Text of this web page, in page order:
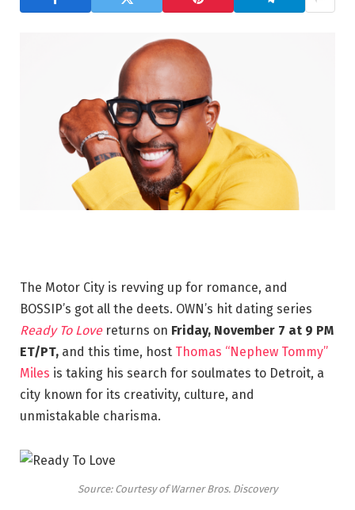
The Motor City is revving up for romance, and
BOSSIP’s got all the deets. OWN’s hit dating series
Ready To Love returns on Friday, November 7 at 9 PM
ET/PT, and this time, host Thomas “Nephew Tommy”
Miles is taking his search for soulmates to Detroit, a
city known for its creativity, culture, and
unmistakable charisma.
Source: Courtesy of Warner Bros. Discovery